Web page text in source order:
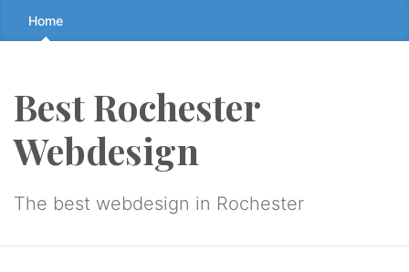
Skip
to
↷
Home
Best Rochester
Webdesign
The best webdesign in Rochester